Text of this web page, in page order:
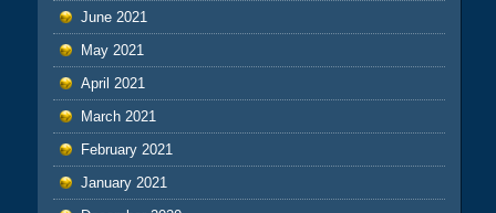
June 2021
May 2021
April 2021
March 2021
February 2021
January 2021